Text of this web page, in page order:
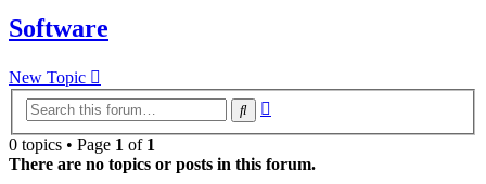
Software
New Topic
Search
0 topics • Page 1 of 1
There are no topics or posts in this forum.